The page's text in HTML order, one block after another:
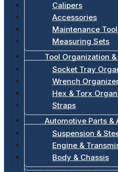
Calipers
Accessories
Maintenance
Measuring Sets
Tool Organization
Socket Tray
Wrench
Hex & Torx
Straps
Automotive Parts &
Suspension &
Engine &
Body & Chassis